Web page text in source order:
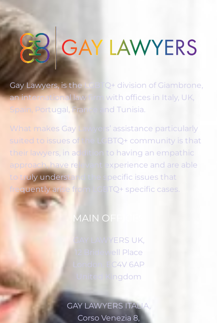
Gay Lawyers, is the LGBTQ+ division of Giambrone,
an international law firm with offices in Italy, UK,
Spain, Portugal, France and Tunisia.
What makes Gay Lawyers’ assistance particularly
suited to issues of the LGBTQ+ community is that
their lawyers, in addition to having an empathic
approach, have relevant experience and are able
to truly understand the specific issues that
frequently arise from LGBTQ+ specific cases.
MAIN OFFICES
GAY LAWYERS UK,
12 Bridewell Place
London, EC4V 6AP
United Kingdom
GAY LAWYERS ITALIA,
Corso Venezia 8,